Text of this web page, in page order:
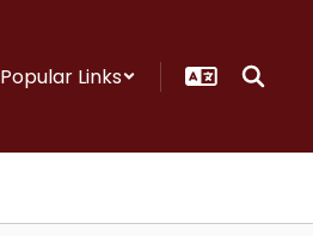
Popular Links